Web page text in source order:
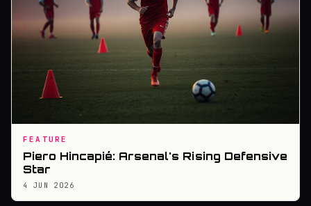
FEATURE
Piero Hincapié: Arsenal's Rising Defensive
Star
4 JUN 2026